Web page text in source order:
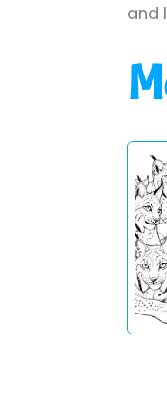
and